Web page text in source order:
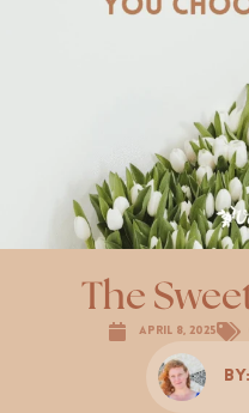
The
April 8, 2025
By: